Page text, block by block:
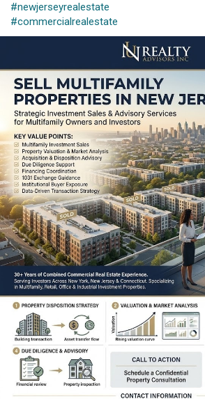
#newjerseyrealestate
#commercialrealestate